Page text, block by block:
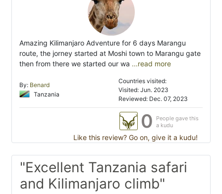
Amazing Kilimanjaro Adventure for 6 days Marangu
route, the jorney started at Moshi town to Marangu gate
then from there we started our wa ...read more
By: Benard
Tanzania
Countries visited:
Visited: Jun. 2023
Reviewed: Dec. 07, 2023
0
People gave this
a kudu
Like this review? Go on, give it a kudu!
"Excellent Tanzania safari
and Kilimanjaro climb"